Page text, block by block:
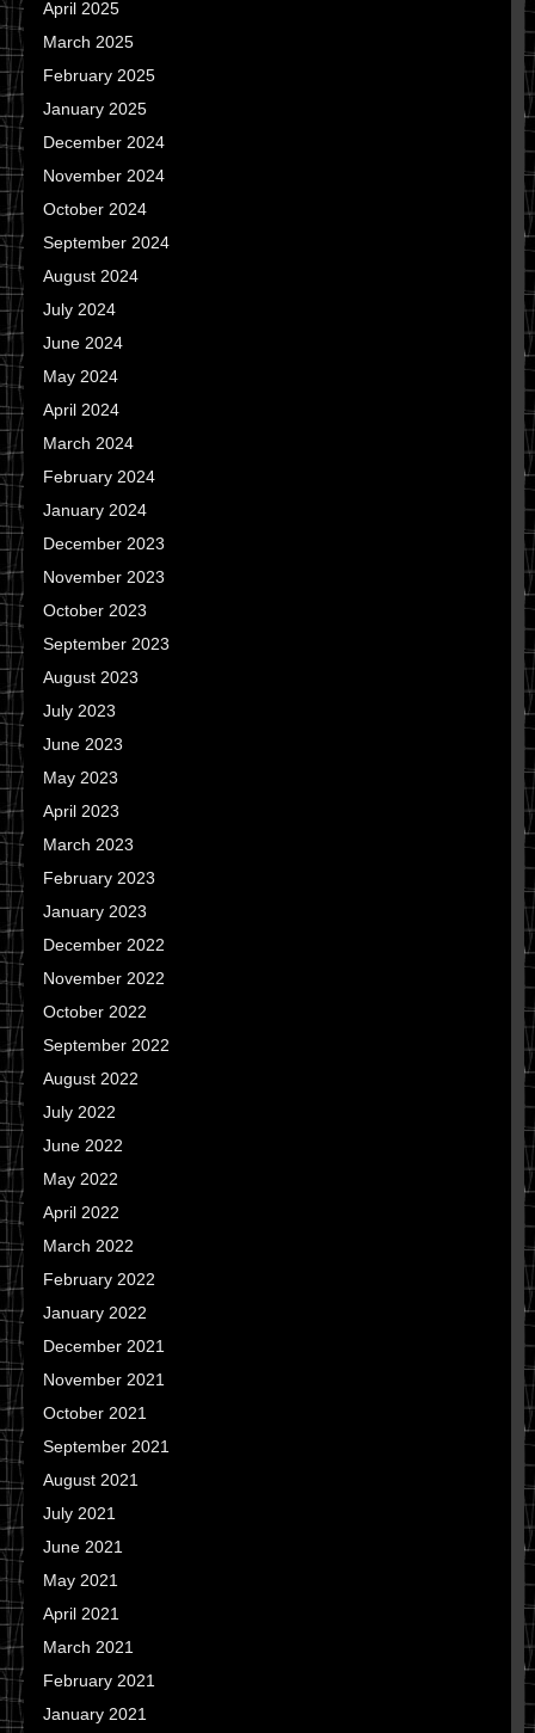
April 2025
March 2025
February 2025
January 2025
December 2024
November 2024
October 2024
September 2024
August 2024
July 2024
June 2024
May 2024
April 2024
March 2024
February 2024
January 2024
December 2023
November 2023
October 2023
September 2023
August 2023
July 2023
June 2023
May 2023
April 2023
March 2023
February 2023
January 2023
December 2022
November 2022
October 2022
September 2022
August 2022
July 2022
June 2022
May 2022
April 2022
March 2022
February 2022
January 2022
December 2021
November 2021
October 2021
September 2021
August 2021
July 2021
June 2021
May 2021
April 2021
March 2021
February 2021
January 2021